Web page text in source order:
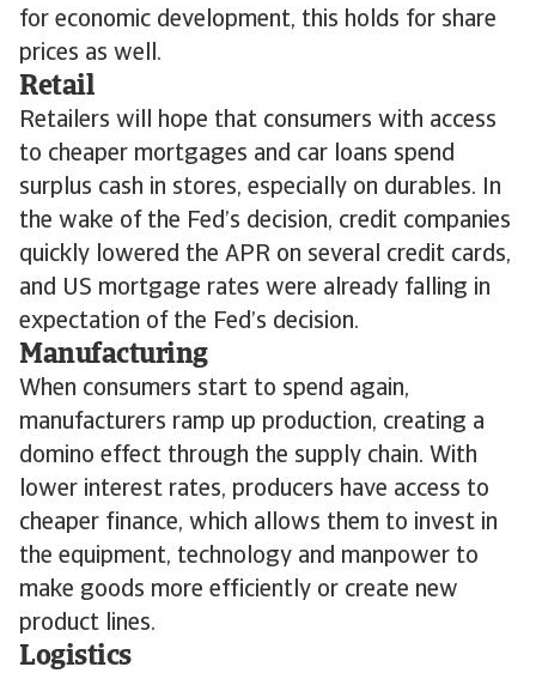
for economic development, this holds for share
prices as well.
Retail
Retailers will hope that consumers with access
to cheaper mortgages and car loans spend
surplus cash in stores, especially on durables. In
the wake of the Fed’s decision, credit companies
quickly lowered the APR on several credit cards,
and US mortgage rates were already falling in
expectation of the Fed’s decision.
Manufacturing
When consumers start to spend again,
manufacturers ramp up production, creating a
domino effect through the supply chain. With
lower interest rates, producers have access to
cheaper finance, which allows them to invest in
the equipment, technology and manpower to
make goods more efficiently or create new
product lines.
Logistics